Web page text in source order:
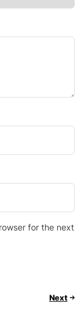
for the next
Next